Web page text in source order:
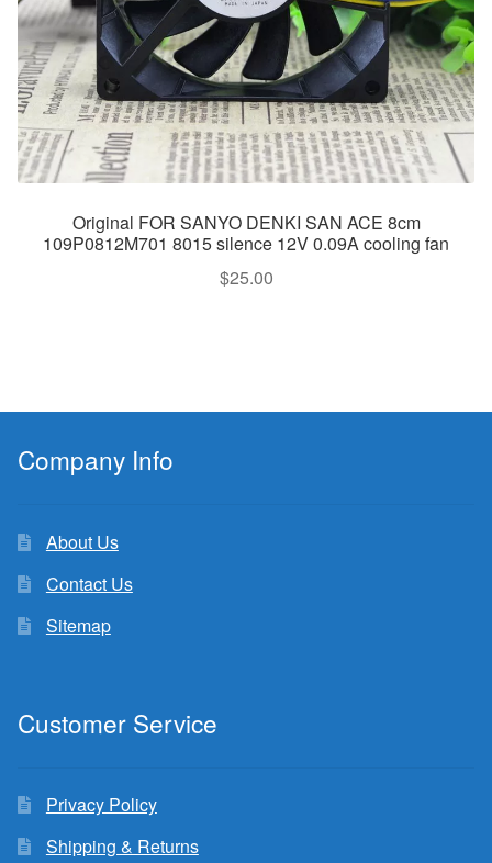
Original FOR SANYO DENKI SAN ACE 8cm
109P0812M701 8015 silence 12V 0.09A cooling fan
$25.00
Company Info
About Us
Contact Us
Sitemap
Customer Service
Privacy Policy
Shipping & Returns